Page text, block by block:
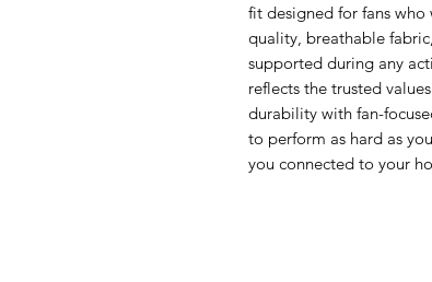
fit designed for fans
quality, breathable
supported during any
reflects the trusted
durability with fan-
to perform as hard as
you connected to your